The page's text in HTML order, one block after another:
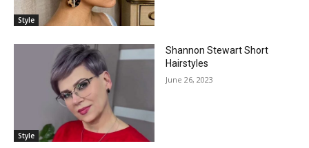
Style
Style
Shannon Stewart Short
Hairstyles
June 26, 2023